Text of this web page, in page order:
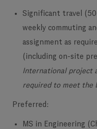
Significant travel
weekly commuting
assignment as
(including on-site
International project
required to meet the
Preferred:
MS in Engineering